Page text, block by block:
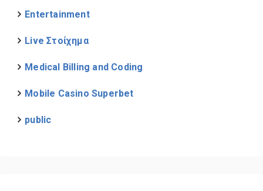
Entertainment
Live Στοίχημα
Medical Billing and Coding
Mobile Casino Superbet
public